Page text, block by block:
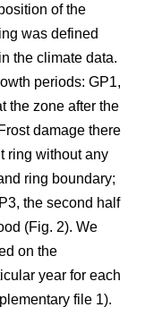
of the
was defined
the climate data.
periods: GP1,
the zone after the
damage there
ring without any
ring boundary;
the second half
(Fig. 2). We
on the
year for each
file 1).